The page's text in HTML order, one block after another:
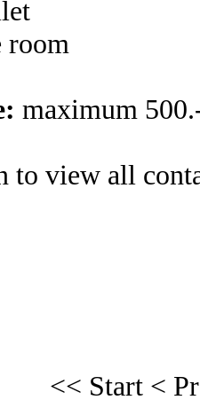
room
maximum
to view all
<< Start <